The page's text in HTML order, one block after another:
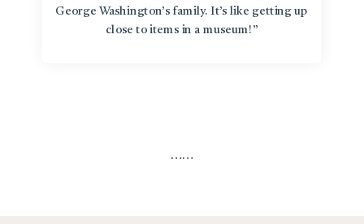
George Washington’s family. It’s like getting up
close to items in a museum!”
……